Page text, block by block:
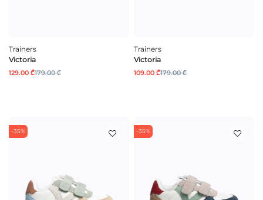
Trainers
Victoria
129.00 ₾179.00 ₾
Trainers
Victoria
109.00 ₾179.00 ₾
-35% -35%